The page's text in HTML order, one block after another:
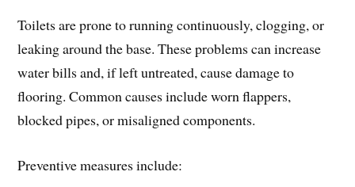
Toilets are prone to running continuously, clogging, or
leaking around the base. These problems can increase
water bills and, if left untreated, cause damage to
flooring. Common causes include worn flappers,
blocked pipes, or misaligned components.
Preventive measures include: